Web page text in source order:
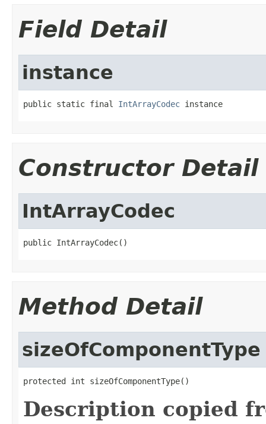
Field Detail
instance
public static final IntArrayCodec instance
Constructor Detail
IntArrayCodec
public IntArrayCodec()
Method Detail
sizeOfComponentType
protected int sizeOfComponentType()
Description copied